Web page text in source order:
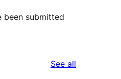
been submitted
See all